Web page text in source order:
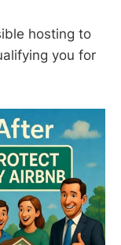
hosting to
you for